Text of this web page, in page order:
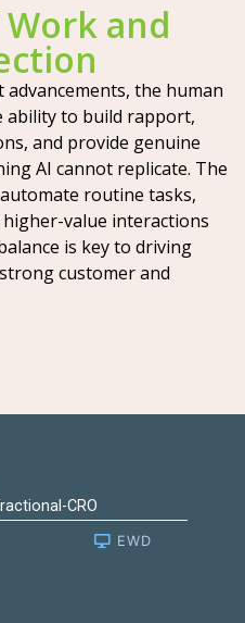
and
the human
ability to build rapport,
and provide genuine
AI cannot replicate. The
routine tasks,
value interactions
is key to driving
customer and
CRO
EWD